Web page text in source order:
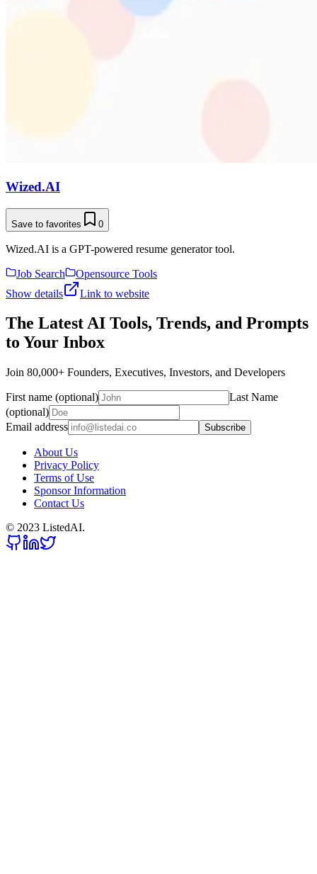
Wized.AI
Save to favorites 0
Wized.AI is a GPT-powered resume generator tool.
Job Search
Opensource Tools
Show details
Link to website
The Latest AI Tools, Trends, and Prompts
to Your Inbox
Join 80,000+ Founders, Executives, Investors, and Developers
First name (optional)
Last Name
(optional)
Email address
Subscribe
About Us
Privacy Policy
Terms of Use
Sponsor Information
Contact Us
© 2023 ListedAI.